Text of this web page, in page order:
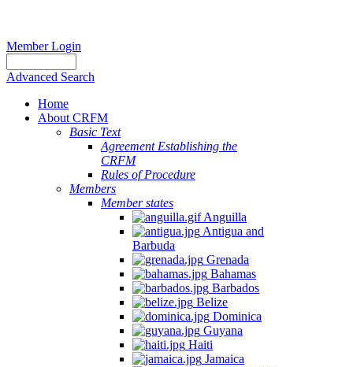
Member Login
Advanced Search
Home
About CRFM
Basic Text
Agreement Establishing the
CRFM
Rules of Procedure
Members
Member states
Anguilla
Antigua and
Barbuda
Grenada
Bahamas
Barbados
Belize
Dominica
Guyana
Haiti
Jamaica